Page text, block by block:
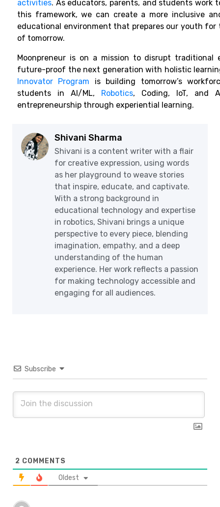
activities. As educators, parents, and students work
this framework, we can create a more inclusive
educational environment that prepares our youth for
of tomorrow.
Moonpreneur is on a mission to disrupt traditional
future-proof the next generation with holistic
Innovator Program is building tomorrow’s
students in AI/ML, Robotics, Coding, IoT, and
entrepreneurship through experiential learning.
Shivani Sharma
Shivani is a content writer with a flair
for creative expression, using words
as her playground to weave stories
that inspire, educate, and captivate.
With a strong background in
educational technology and expertise
in robotics, Shivani brings a unique
perspective to every piece, blending
imagination, empathy, and a deep
understanding of the human
experience. Her work reflects a passion
for making technology accessible and
engaging for all audiences.
Subscribe
2 COMMENTS
Oldest